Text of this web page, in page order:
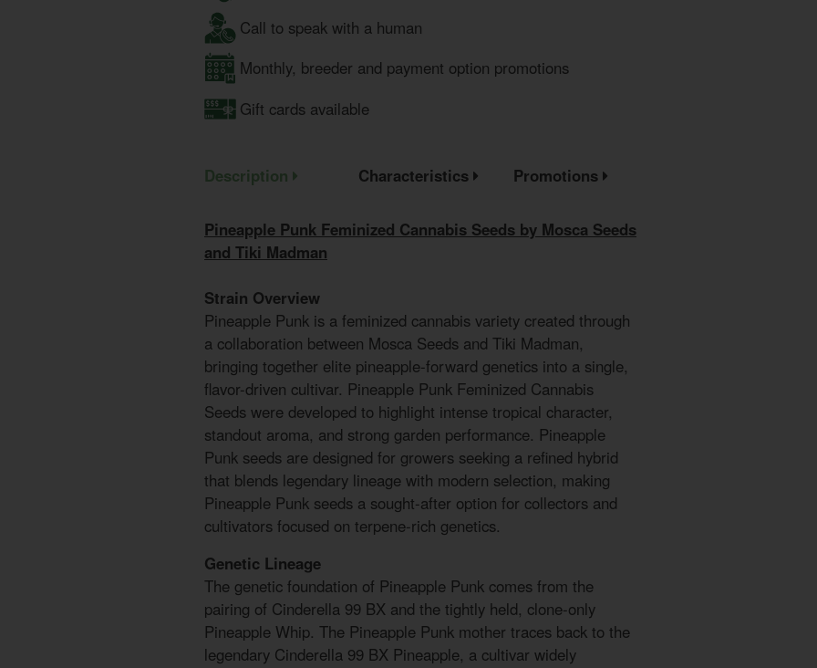
Call to speak with a human
Monthly, breeder and payment option promotions
Gift cards available
Description Characteristics Promotions
Pineapple Punk Feminized Cannabis Seeds by Mosca Seeds
and Tiki Madman
Strain Overview
Pineapple Punk is a feminized cannabis variety created through
a collaboration between Mosca Seeds and Tiki Madman,
bringing together elite pineapple-forward genetics into a single,
flavor-driven cultivar. Pineapple Punk Feminized Cannabis
Seeds were developed to highlight intense tropical character,
standout aroma, and strong garden performance. Pineapple
Punk seeds are designed for growers seeking a refined hybrid
that blends legendary lineage with modern selection, making
Pineapple Punk seeds a sought-after option for collectors and
cultivators focused on terpene-rich genetics.
Genetic Lineage
The genetic foundation of Pineapple Punk comes from the
pairing of Cinderella 99 BX and the tightly held, clone-only
Pineapple Whip. The Pineapple Punk mother traces back to the
legendary Cinderella 99 BX Pineapple, a cultivar widely